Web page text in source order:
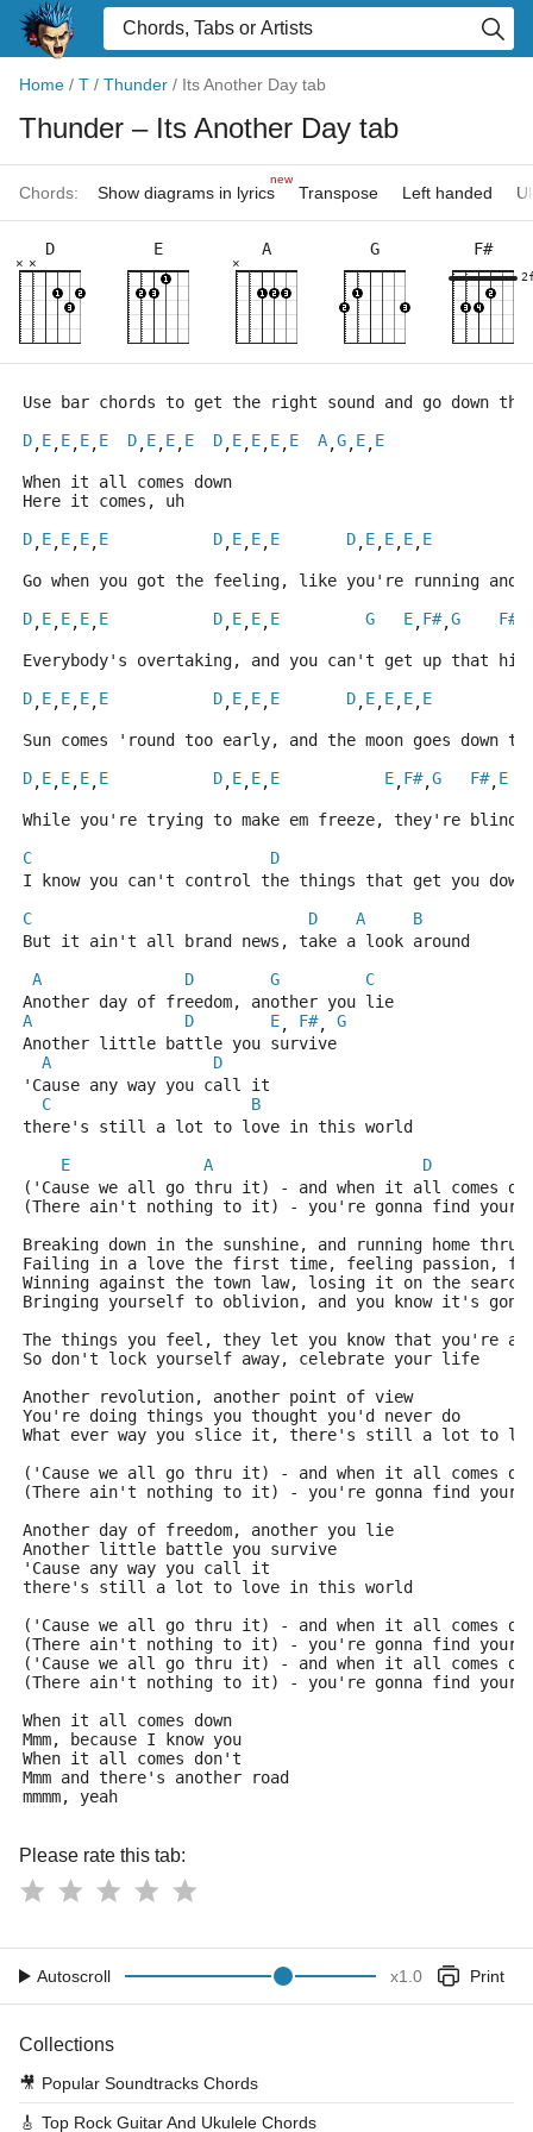
Home / T / Thunder / Its Another Day tab
Thunder – Its Another Day tab
Chords: Show diagrams in lyrics
new
Transpose Left handed
D
×
×
E A
×
G F#
Use bar chords to get the right sound and go down
D,E,E,E,E D,E,E,E D,E,E,E,E A,G,E,E
When it all comes down
Here it comes, uh
D,E,E,E,E D,E,E,E D,E,E,E,E
Go when you got the feeling, like you're running
D,E,E,E,E D,E,E,E G E,F#,G F#
Everybody's overtaking, and you can't get up that
D,E,E,E,E D,E,E,E D,E,E,E,E
Sun comes 'round too early, and the moon goes down
D,E,E,E,E D,E,E,E E,F#,G F#,E
While you're trying to make em freeze, they're
C
D
I know you can't control the things that get you down
C
D A
B
But it ain't all brand news, take a look around
A
D G
C
Another day of freedom, another you lie
A
D E, F#, G
Another little battle you survive
A
D
'Cause any way you call it
C
B
there's still a lot to love in this world
E
A
D
('Cause we all go thru it) - and when it all comes
(There ain't nothing to it) - you're gonna find your
Breaking down in the sunshine, and running home thru
Failing in a love the first time, feeling passion,
Winning against the town law, losing it on the search
Bringing yourself to oblivion, and you know it's
The things you feel, they let you know that you're
So don't lock yourself away, celebrate your life
Another revolution, another point of view
You're doing things you thought you'd never do
What ever way you slice it, there's still a lot to
('Cause we all go thru it) - and when it all comes
(There ain't nothing to it) - you're gonna find your
Another day of freedom, another you lie
Another little battle you survive
'Cause any way you call it
there's still a lot to love in this world
('Cause we all go thru it) - and when it all comes
(There ain't nothing to it) - you're gonna find your
('Cause we all go thru it) - and when it all comes
(There ain't nothing to it) - you're gonna find your
When it all comes down
Mmm, because I know you
When it all comes don't
Mmm and there's another road
mmmm, yeah
Please rate this tab:
Autoscroll x1.0 Print
Collections
🎥 Popular Soundtracks Chords
🎸 Top Rock Guitar And Ukulele Chords